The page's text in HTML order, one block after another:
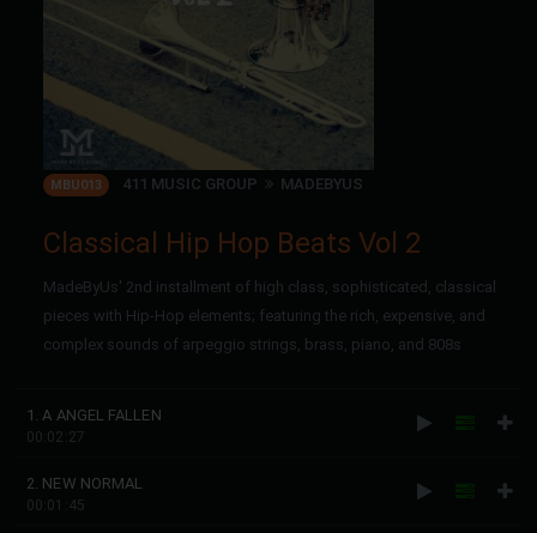
MBU013 411 MUSIC GROUP MADEBYUS
Classical Hip Hop Beats Vol 2
MadeByUs' 2nd installment of high class, sophisticated, classical
pieces with Hip-Hop elements; featuring the rich, expensive, and
complex sounds of arpeggio strings, brass, piano, and 808s
1. A ANGEL FALLEN
00:02:27
2. NEW NORMAL
00:01:45